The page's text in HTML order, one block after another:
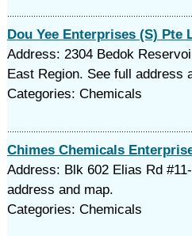
Dou Yee Enterprises (S) Pte
Address: 2304 Bedok
East Region. See full address
Categories: Chemicals
Chimes Chemicals
Address: Blk 602 Elias Rd
address and map.
Categories: Chemicals